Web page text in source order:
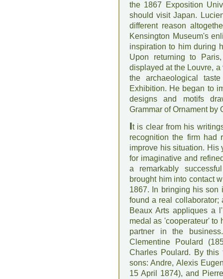
the 1867 Exposition
should visit Japan.
different reason
Kensington Museum's
inspiration to him during
Upon returning to
displayed at the Louvre,
the archaeological
Exhibition. He began to
designs and motifs
Grammar of Ornament by
It is clear from his
recognition the firm had
improve his situation. His
for imaginative and
a remarkably
brought him into contact
1867. In bringing his son
found a real
Beaux Arts appliques a
medal as 'cooperateur' to
partner in the
Clementine Poulard
Charles Poulard. By
sons: Andre, Alexis
15 April 1874), and